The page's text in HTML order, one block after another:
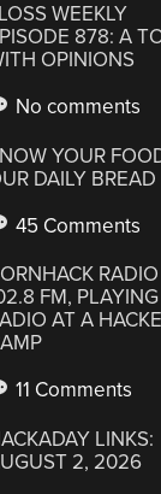
WEEKLY
878: A
OPINIONS
No comments
YOUR
DAILY BREAD
45 Comments
RADIO
FM, PLAYING
AT A
11 Comments
LINKS:
2, 2026